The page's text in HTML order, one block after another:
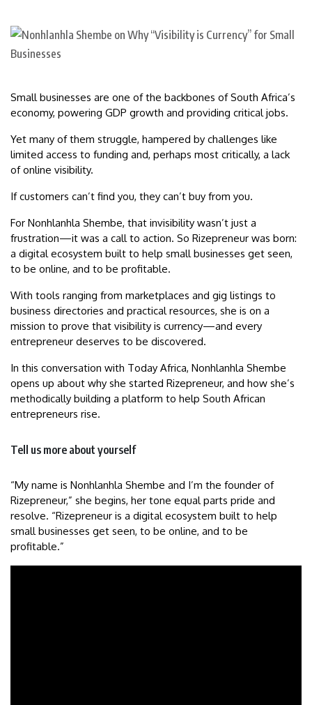
Small businesses are one of the backbones of South Africa’s
economy, powering GDP growth and providing critical jobs.
Yet many of them struggle, hampered by challenges like
limited access to funding and, perhaps most critically, a lack
of online visibility.
If customers can’t find you, they can’t buy from you.
For Nonhlanhla Shembe, that invisibility wasn’t just a
frustration—it was a call to action. So Rizepreneur was born:
a digital ecosystem built to help small businesses get seen,
to be online, and to be profitable.
With tools ranging from marketplaces and gig listings to
business directories and practical resources, she is on a
mission to prove that visibility is currency—and every
entrepreneur deserves to be discovered.
In this conversation with Today Africa, Nonhlanhla Shembe
opens up about why she started Rizepreneur, and how she’s
methodically building a platform to help South African
entrepreneurs rise.
Tell us more about yourself
“My name is Nonhlanhla Shembe and I’m the founder of
Rizepreneur,” she begins, her tone equal parts pride and
resolve. “Rizepreneur is a digital ecosystem built to help
small businesses get seen, to be online, and to be
profitable.”